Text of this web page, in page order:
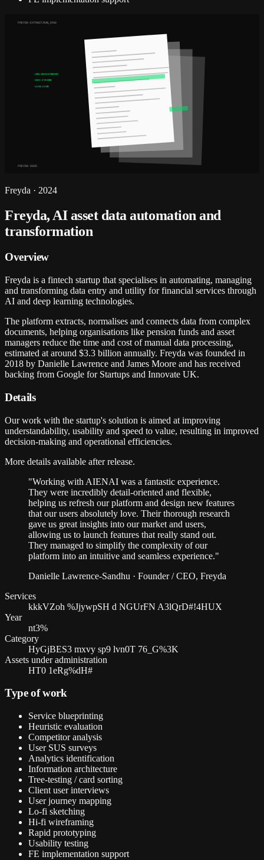
→ ISIN: GB0007980591
→ NAV: £142.8M
→ AUM: £2.3B
FREYDA · EXTRACT.RUN_0142
FREYDA · 2025
Freyda · 2024
Freyda, AI asset data automation and
transformation
Overview
Freyda is a fintech startup that specialises in automating, managing
and transforming data entry and utility for financial services through
AI and deep learning technologies.
The platform extracts, normalises and connects data from complex
documents, helping organisations like pension funds and asset
managers reduce the time and cost of manual data processing,
estimated at around $3.3 billion annually. Freyda was founded in
2018 by Danielle Lawrence and James Moore and has received
backing from Google for Startups and Innovate UK.
Details
Our work with the startup's solution is aimed at improving
understandability, usability and speed to value, resulting in improved
decision-making and operational efficiencies.
More details available after release.
"Working with AIENAI was a fantastic experience.
They were incredibly detail-oriented and flexible,
helping us refresh our platform and design new features
that our users absolutely love. Their thorough research
gave us great insights into our market and users,
allowing us to launch features that really stand out.
They managed to simplify the complexity of our
platform into an intuitive and seamless experience."
Danielle Lawrence-Sandhu · Founder / CEO, Freyda
Services
kkkVZoh %JjywpSH d NGUrFN A3lQrD#!4HUX
Year
nt3%
Category
HyGjBES3 mxvy sp9 lvn0T 76_G%3K
Assets under administration
HT0 1eRg%dH#
Type of work
Service blueprinting
Heuristic evaluation
Competitor analysis
User SUS surveys
Analytics identification
Information architecture
Tree-testing / card sorting
Client user interviews
User journey mapping
Lo-fi sketching
Hi-fi wireframing
Rapid prototyping
Usability testing
FE implementation support